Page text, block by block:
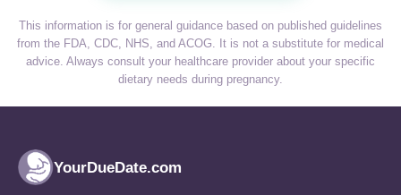
This information is for general guidance based on published guidelines
from the FDA, CDC, NHS, and ACOG. It is not a substitute for medical
advice. Always consult your healthcare provider about your specific
dietary needs during pregnancy.
YourDueDate.com